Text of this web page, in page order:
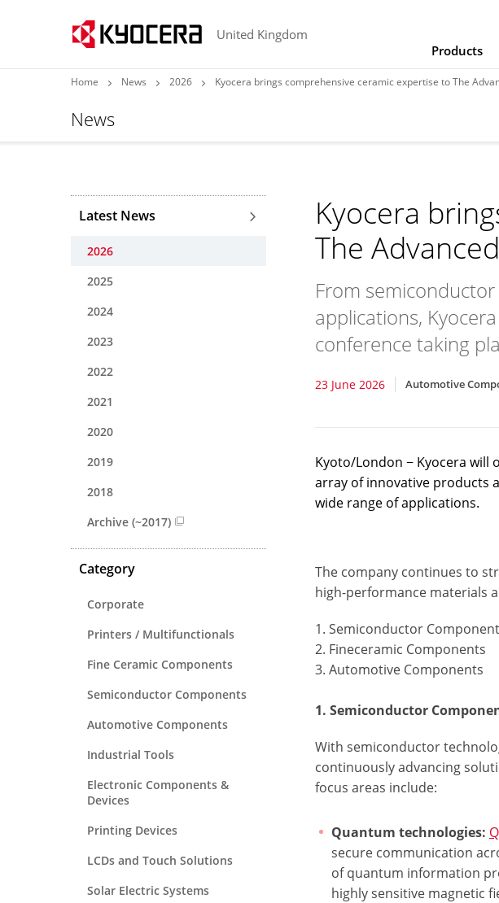
United Kingdom
Products
Home News 2026 Kyocera brings comprehensive ceramic expertise to The
News
Kyocera
The
From
applications,
conference taking
23 June 2026 Automotive
Kyoto/London − Kyocera will
array of innovative products
wide range of applications.
The company continues to
high-performance materials
1. Semiconductor
2. Fineceramic Components
3. Automotive Components
1. Semiconductor
With semiconductor
continuously advancing
focus areas include:
Quantum technologies:
secure communication
of quantum information
highly sensitive magnetic
Latest News
2026
2025
2024
2023
2022
2021
2020
2019
2018
Archive (~2017)
Category
Corporate
Printers / Multifunctionals
Fine Ceramic Components
Semiconductor Components
Automotive Components
Industrial Tools
Electronic Components &
Devices
Printing Devices
LCDs and Touch Solutions
Solar Electric Systems